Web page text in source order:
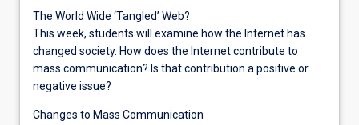
The World Wide ‘Tangled’ Web?
This week, students will examine how the Internet has
changed society. How does the Internet contribute to
mass communication? Is that contribution a positive or
negative issue?
Changes to Mass Communication